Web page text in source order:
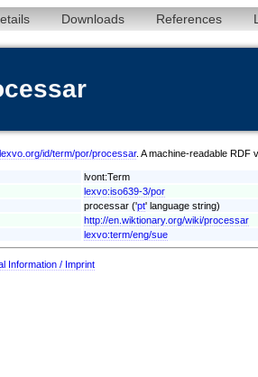
Downloads References
id/term/por/processar. A machine-readable RDF
lvont:Term
lexvo:iso639-3/por
processar ('pt' language string)
http://en.wiktionary.org/wiki/processar
lexvo:term/eng/sue
Information / Imprint